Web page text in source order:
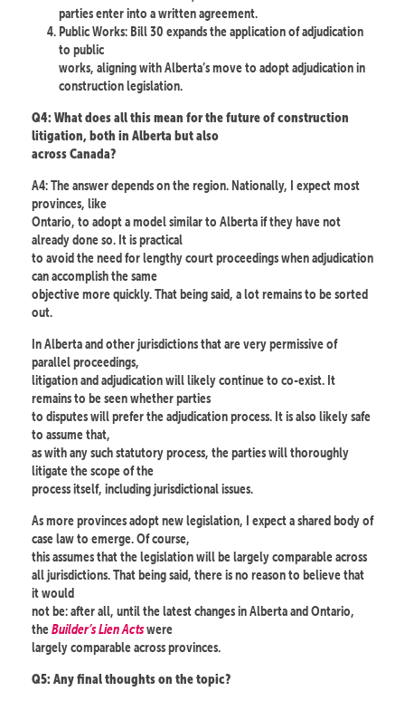
parties enter into a written agreement.
Public Works: Bill 30 expands the application of adjudication
to public
works, aligning with Alberta’s move to adopt adjudication in
construction legislation.
Q4: What does all this mean for the future of construction
litigation, both in Alberta but also
across Canada?
A4: The answer depends on the region. Nationally, I expect most
provinces, like
Ontario, to adopt a model similar to Alberta if they have not
already done so. It is practical
to avoid the need for lengthy court proceedings when adjudication
can accomplish the same
objective more quickly. That being said, a lot remains to be sorted
out.
In Alberta and other jurisdictions that are very permissive of
parallel proceedings,
litigation and adjudication will likely continue to co-exist. It
remains to be seen whether parties
to disputes will prefer the adjudication process. It is also likely safe
to assume that,
as with any such statutory process, the parties will thoroughly
litigate the scope of the
process itself, including jurisdictional issues.
As more provinces adopt new legislation, I expect a shared body of
case law to emerge. Of course,
this assumes that the legislation will be largely comparable across
all jurisdictions. That being said, there is no reason to believe that
it would
not be: after all, until the latest changes in Alberta and Ontario,
theBuilder’s Lien Actswere
largely comparable across provinces.
Q5: Any final thoughts on the topic?